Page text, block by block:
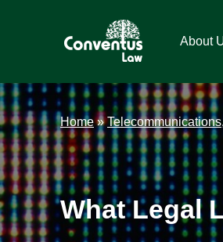
Law
Law
About
Home»
What Legal